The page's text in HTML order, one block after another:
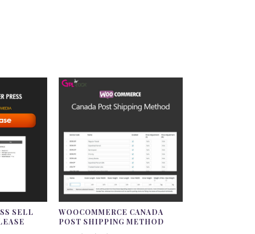
SELL
WOOCOMMERCE CANADA
POST SHIPPING METHOD